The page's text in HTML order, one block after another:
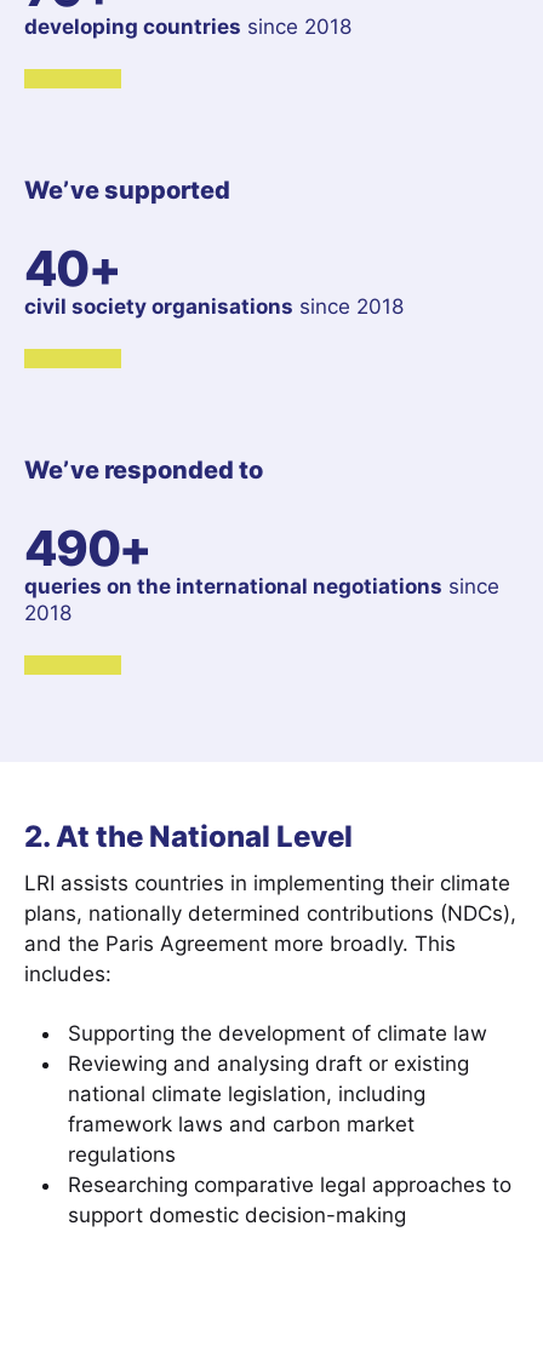
developing countries since 2018
We’ve supported
40+
civil society organisations since 2018
We’ve responded to
490+
queries on the international negotiations since
2018
2. At the National Level
LRI assists countries in implementing their climate
plans, nationally determined contributions (NDCs),
and the Paris Agreement more broadly. This
includes:
Supporting the development of climate law
Reviewing and analysing draft or existing
national climate legislation, including
framework laws and carbon market
regulations
Researching comparative legal approaches to
support domestic decision-making